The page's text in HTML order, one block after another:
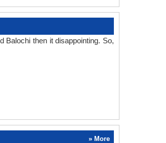
Balochi then it disappointing. So,
» More